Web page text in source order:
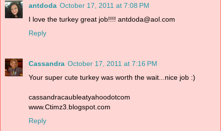
antdoda October 17, 2011 at 7:08 PM
I love the turkey great job!!!! antdoda@aol.com
Reply
Cassandra October 17, 2011 at 7:16 PM
Your super cute turkey was worth the wait...nice job :)
cassandracaubleatyahoodotcom
www.Ctimz3.blogspot.com
Reply